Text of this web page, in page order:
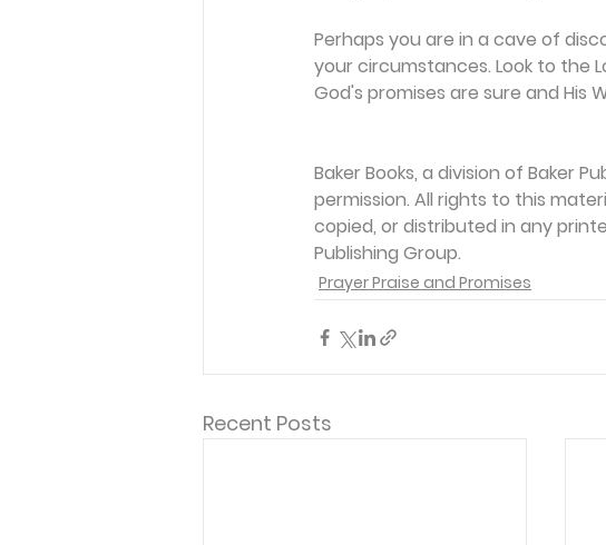
Perhaps you are in a cave of
your circumstances. Look to the
God's promises are sure and His
Baker Books, a division of Baker
permission. All rights to this
copied, or distributed in any
Publishing Group.
Prayer Praise and Promises
Recent Posts